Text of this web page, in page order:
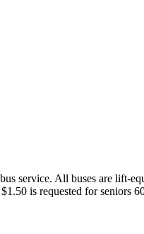
service. All buses are lift-
is requested for seniors